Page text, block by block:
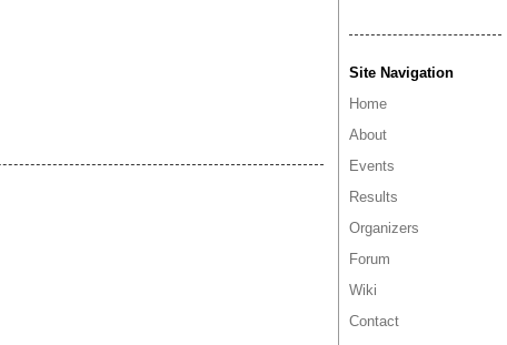
Site Navigation
Home
About
Events
Results
Organizers
Forum
Wiki
Contact